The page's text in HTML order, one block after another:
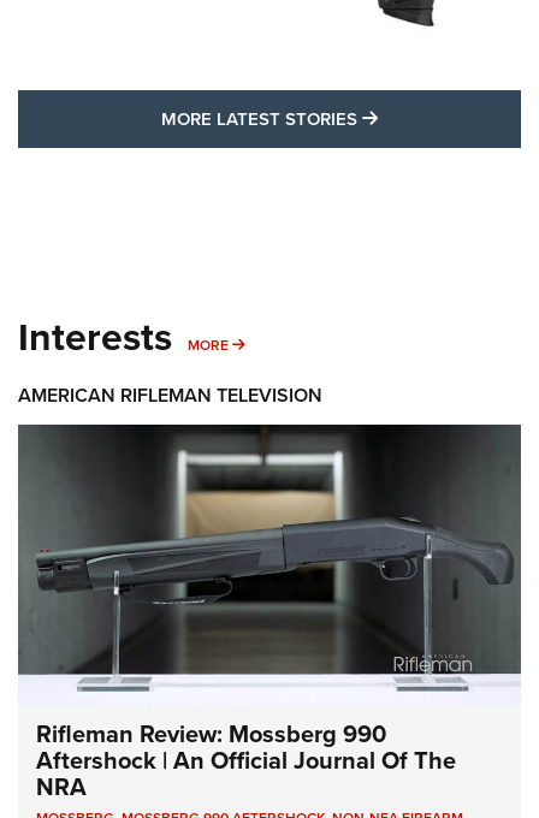
MORE LATEST STORIES MORE LATEST
Interests MORE MORE INTERESTS
AMERICAN RIFLEMAN TELEVISION
Rifleman Review: Mossberg 990
Aftershock | An Official Journal Of The
NRA